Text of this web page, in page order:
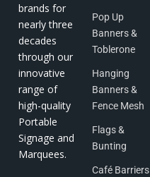
brands for
nearly three
decades
through our
innovative
range of
high-quality
Portable
Signage and
Marquees.
Pop Up
Banners &
Toblerone
Hanging
Banners &
Fence Mesh
Flags &
Bunting
Café Barriers